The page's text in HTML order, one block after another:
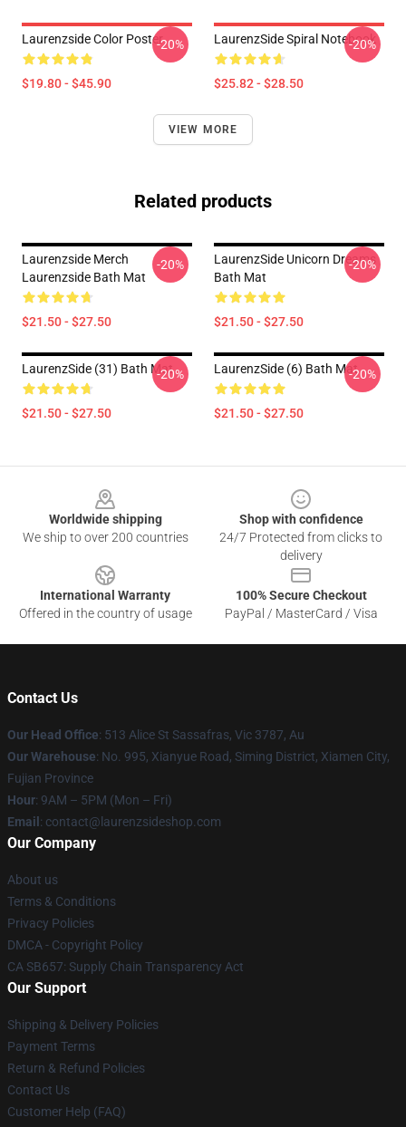
Laurenzside Color Poster
$19.80 - $45.90
-20% LaurenzSide Spiral Notebook
$25.82 - $28.50
-20%
VIEW MORE
Related products
Laurenzside Merch
Laurenzside Bath Mat
$21.50 - $27.50
-20%
LaurenzSide Unicorn Dreams
Bath Mat
$21.50 - $27.50
-20%
LaurenzSide (31) Bath Mat
$21.50 - $27.50
-20% LaurenzSide (6) Bath Mat
$21.50 - $27.50
-20%
Worldwide shipping
We ship to over 200 countries
Shop with confidence
24/7 Protected from clicks to
delivery
International Warranty
Offered in the country of usage
100% Secure Checkout
PayPal / MasterCard / Visa
Contact Us
Our Head Office: 513 Alice St Sassafras, Vic 3787, Au
Our Warehouse: No. 995, Xianyue Road, Siming District, Xiamen City,
Fujian Province
Hour: 9AM – 5PM (Mon – Fri)
Email : contact@laurenzsideshop.com
Our Company
About us
Terms & Conditions
Privacy Policies
DMCA - Copyright Policy
CA SB657: Supply Chain Transparency Act
Our Support
Shipping & Delivery Policies
Payment Terms
Return & Refund Policies
Contact Us
Customer Help (FAQ)